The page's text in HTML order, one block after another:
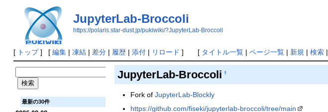
JupyterLab-Broccoli
https://polaris.star-dust.jp/pukiwiki/?JupyterLab-Broccoli
[ トップ] [ 編集| 凍結| 差分| 履歴| 添付| リロード ] [ タイトル一覧| ページ一覧| 新規 | 検索|
JupyterLab-Broccoli †
Fork of JupyterLab-Blockly
https://github.com/fiseki/jupyterlab-broccoli/tree/main
最新の30件